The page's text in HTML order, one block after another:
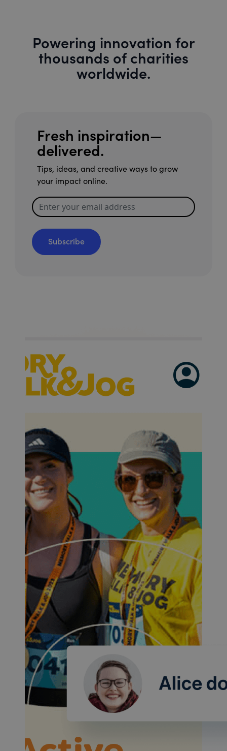
Powering innovation for
thousands of charities
worldwide.
Fresh inspiration—
delivered.
Tips, ideas, and creative ways to grow
your impact online.
Subscribe